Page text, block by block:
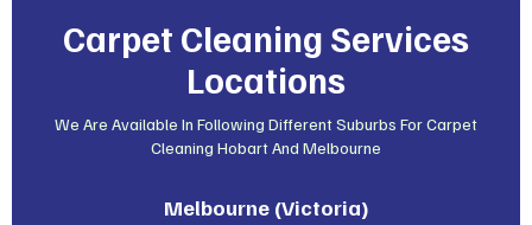
Carpet Cleaning Services
Locations
We Are Available In Following Different Suburbs For Carpet
Cleaning Hobart And Melbourne
Melbourne (Victoria)